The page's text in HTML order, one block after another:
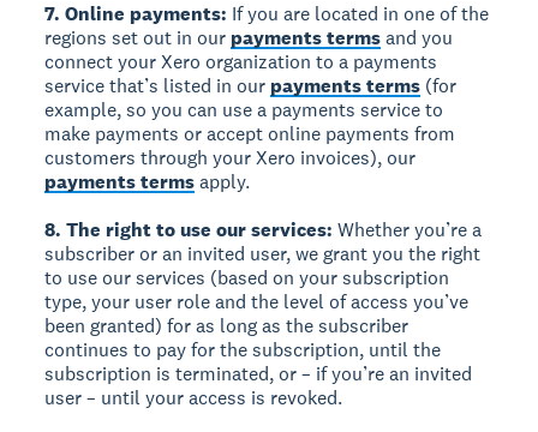
7. Online payments: If you are located in one of the
regions set out in our payments termsand you
connect your Xero organization to a payments
service that’s listed in our payments terms (for
example, so you can use a payments service to
make payments or accept online payments from
customers through your Xero invoices), our
payments termsapply.
8. The right to use our services:Whether you’re a
subscriber or an invited user, we grant you the right
to use our services (based on your subscription
type, your user role and the level of access you’ve
been granted) for as long as the subscriber
continues to pay for the subscription, until the
subscription is terminated, or – if you’re an invited
user – until your access is revoked.